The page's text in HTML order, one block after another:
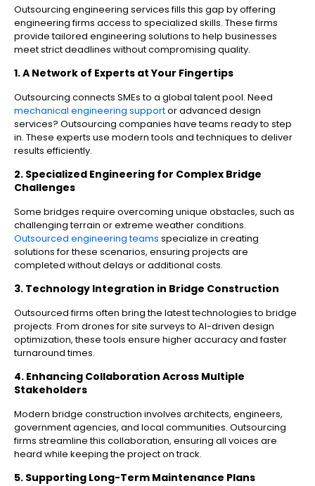
Outsourcing engineering services fills this gap by offering
engineering firms access to specialized skills. These firms
provide tailored engineering solutions to help businesses
meet strict deadlines without compromising quality.
1. A Network of Experts at Your Fingertips
Outsourcing connects SMEs to a global talent pool. Need
mechanical engineering supportor advanced design
services? Outsourcing companies have teams ready to step
in. These experts use modern tools and techniques to deliver
results efficiently.
2. Specialized Engineering for Complex Bridge
Challenges
Some bridges require overcoming unique obstacles, such as
challenging terrain or extreme weather conditions.
Outsourced engineering teams specialize in creating
solutions for these scenarios, ensuring projects are
completed without delays or additional costs.
3. Technology Integration in Bridge Construction
Outsourced firms often bring the latest technologies to bridge
projects. From drones for site surveys to AI-driven design
optimization, these tools ensure higher accuracy and faster
turnaround times.
4. Enhancing Collaboration Across Multiple
Stakeholders
Modern bridge construction involves architects, engineers,
government agencies, and local communities. Outsourcing
firms streamline this collaboration, ensuring all voices are
heard while keeping the project on track.
5. Supporting Long-Term Maintenance Plans